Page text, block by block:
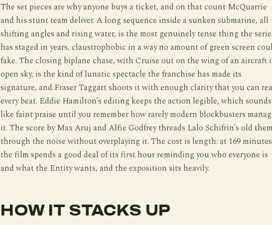
The set pieces are why anyone buys a ticket, and on that count McQuarrie
and his stunt team deliver. A long sequence inside a sunken submarine, all
shifting angles and rising water, is the most genuinely tense thing the
has staged in years, claustrophobic in a way no amount of green screen
fake. The closing biplane chase, with Cruise out on the wing of an aircraft
open sky, is the kind of lunatic spectacle the franchise has made its
signature, and Fraser Taggart shoots it with enough clarity that you can
every beat. Eddie Hamilton’s editing keeps the action legible, which sounds
like faint praise until you remember how rarely modern blockbusters
it. The score by Max Aruj and Alfie Godfrey threads Lalo Schifrin’s old
through the noise without overplaying it. The cost is length: at 169
the film spends a good deal of its first hour reminding you who everyone is
and what the Entity wants, and the exposition sits heavily.
HOW IT STACKS UP